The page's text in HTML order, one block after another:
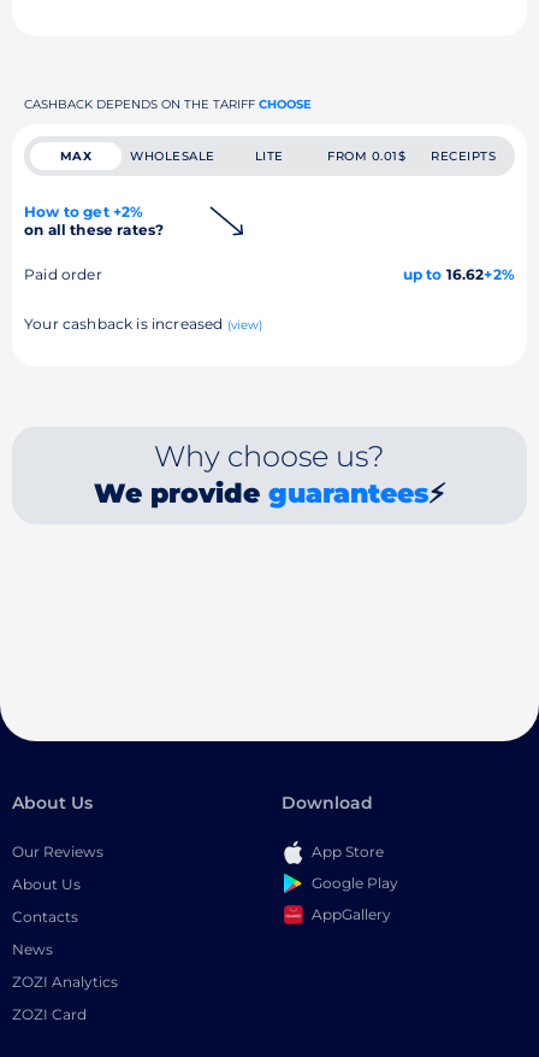
CASHBACK DEPENDS ON THE TARIFF CHOOSE
MAX WHOLESALE LITE FROM 0.01$ RECEIPTS
How to get +2%
on all these rates?
Paid order up to 16.62+2%
Your cashback is increased (view)
Why choose us?
We provide guarantees⚡
About Us
Our Reviews
About Us
Contacts
News
ZOZI Analytics
ZOZI Card
Download
App Store
Google Play
AppGallery